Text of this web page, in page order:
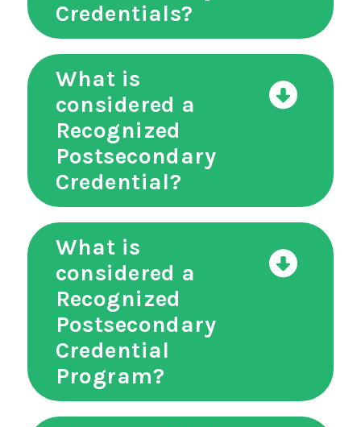
Credentials?
What is
considered a
Recognized
Postsecondary
Credential?
What is
considered a
Recognized
Postsecondary
Credential
Program?